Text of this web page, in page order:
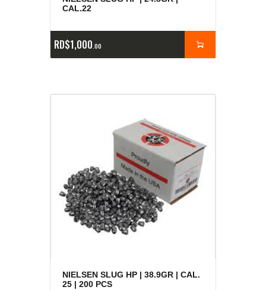
CAL.22
RD$1,000 00
NIELSEN SLUG HP | 38.9GR | CAL.
25 | 200 PCS